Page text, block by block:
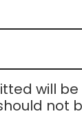
will